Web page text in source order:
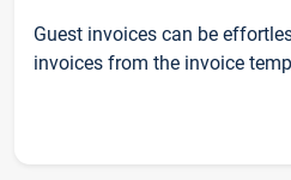
Guest invoices can be
invoices from the invoice